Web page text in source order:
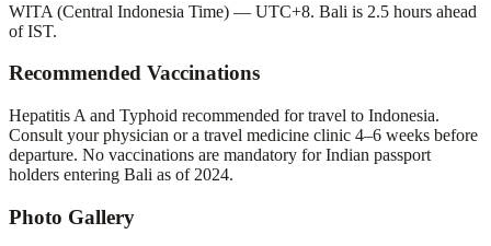
WITA (Central Indonesia Time) — UTC+8. Bali is 2.5 hours ahead
of IST.
Recommended Vaccinations
Hepatitis A and Typhoid recommended for travel to Indonesia.
Consult your physician or a travel medicine clinic 4–6 weeks before
departure. No vaccinations are mandatory for Indian passport
holders entering Bali as of 2024.
Photo Gallery